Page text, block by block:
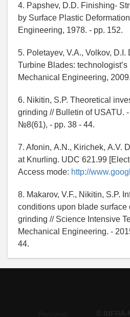
4. Papshev, D.D. Finishing-
by Surface Plastic
Engineering, 1978. - pp. 152.
5. Poletayev, V.А., Volkov, D.I.
Turbine Blades:
Mechanical Engineering,
6. Nikitin, S.P. Theoretical
grinding // Bulletin of USATU.
№8(61), - pp. 38 - 44.
7. Afonin, А.N., Kirichek, А.V.
at Knurling. UDC 621.99
Access mode: http://
8. Makarov, V.F., Nikitin, S.P.
conditions upon blade surface
grinding // Science Intensive
Mechanical Engineering. -
44.
© INFRA-